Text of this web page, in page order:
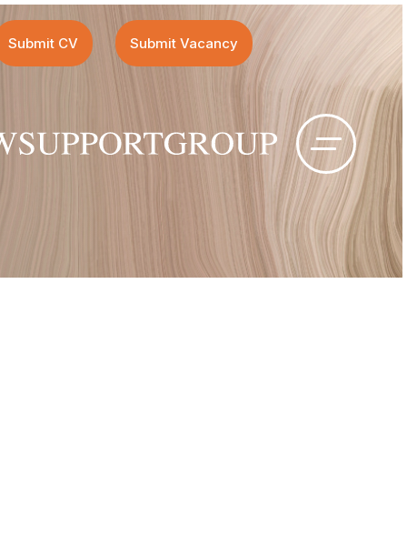
Submit CV Submit Vacancy